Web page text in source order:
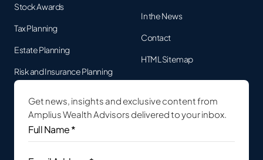
Stock Awards
Tax Planning
Estate Planning
Risk and Insurance Planning
In the News
Contact
HTML Sitemap
Get news, insights and exclusive content from
Amplius Wealth Advisors delivered to your inbox.
Full
Name
*